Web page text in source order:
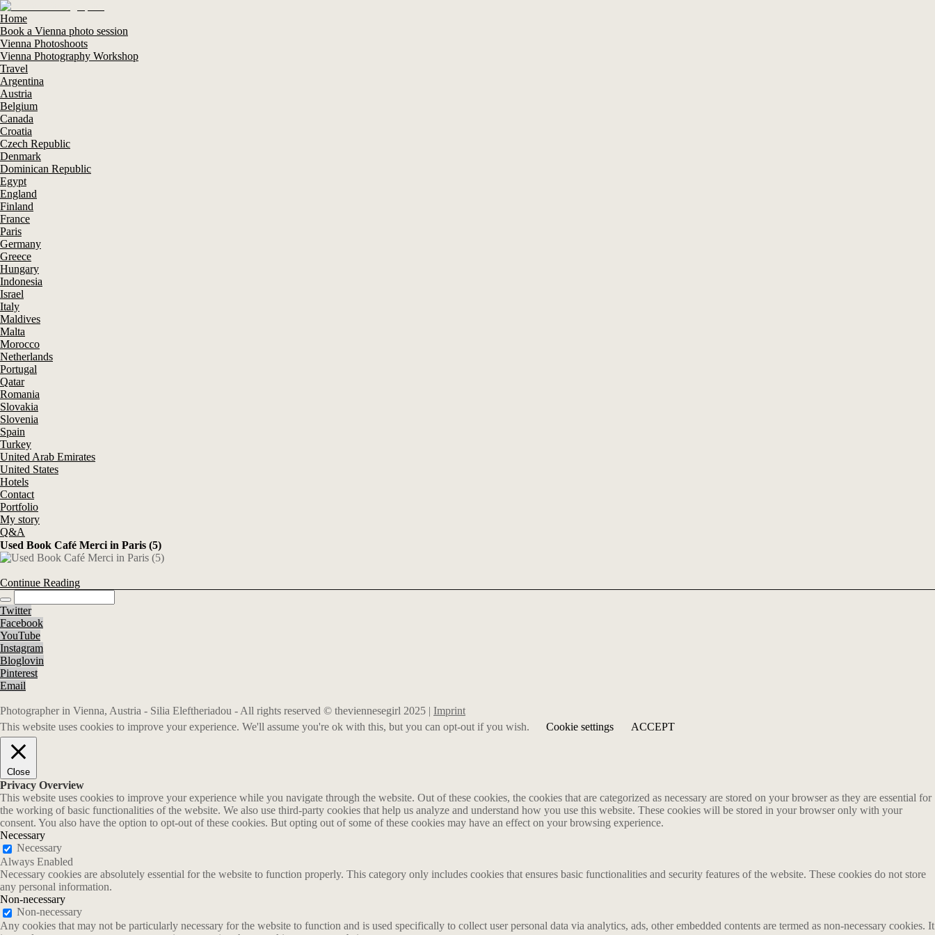
Home
Book a Vienna photo session
Vienna Photoshoots
Vienna Photography Workshop
Travel
Argentina
Austria
Belgium
Canada
Croatia
Czech Republic
Denmark
Dominican Republic
Egypt
England
Finland
France
Paris
Germany
Greece
Hungary
Indonesia
Israel
Italy
Maldives
Malta
Morocco
Netherlands
Portugal
Qatar
Romania
Slovakia
Slovenia
Spain
Turkey
United Arab Emirates
United States
Hotels
Contact
Portfolio
My story
Q&A
Used Book Café Merci in Paris (5)
Continue Reading
Twitter
Facebook
YouTube
Instagram
Bloglovin
Pinterest
Email
Photographer in Vienna, Austria - Silia Eleftheriadou - All rights reserved © theviennesegirl 2025 | Imprint
This website uses cookies to improve your experience. We'll assume you're ok with this, but you can opt-out if you wish.
Cookie settings ACCEPT
Close
Privacy Overview
This website uses cookies to improve your experience while you navigate through the website. Out of these cookies, the cookies that are categorized as necessary are stored on your browser as they are essential for
the working of basic functionalities of the website. We also use third-party cookies that help us analyze and understand how you use this website. These cookies will be stored in your browser only with your
consent. You also have the option to opt-out of these cookies. But opting out of some of these cookies may have an effect on your browsing experience.
Necessary
Necessary
Always Enabled
Necessary cookies are absolutely essential for the website to function properly. This category only includes cookies that ensures basic functionalities and security features of the website. These cookies do not store
any personal information.
Non-necessary
Non-necessary
Any cookies that may not be particularly necessary for the website to function and is used specifically to collect user personal data via analytics, ads, other embedded contents are termed as non-necessary cookies. It